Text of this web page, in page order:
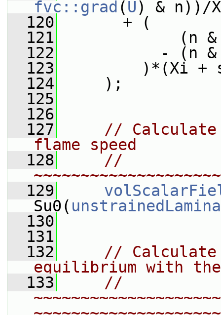
fvc::grad (U) & n))/
  120
+ (
  121
(n &
  122
- (n
  123
)*(Xi +
  124
);
  125
  126
  127
// Calculate
flame speed
  128
//
  129
Su0(
  130
  131
  132
// Calculate
equilibrium with
  133
//